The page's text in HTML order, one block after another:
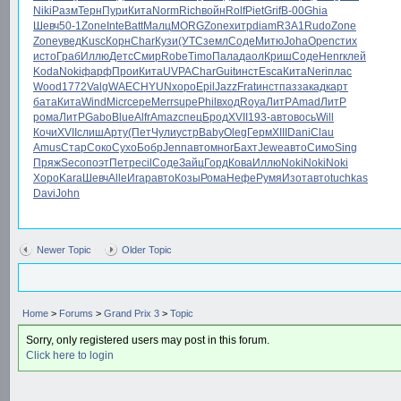
NikiРазмТернПуриКитаNormRichвойнRolfPietGrifB-00Ghia
Шевч50-1ZoneInteBattМалцMORGZoneхитрdiamR3A1RudoZone
ZoneуведKuscКорнCharКузи(УТСземлСодеМитюJohaOpenстих
истоГрабИллюДетсСмирRobeTimoПаладаолКришСодеHenrклей
KodaNokiфарфПроиКитаUVPACharGuitинстEscaКитаNeriплас
Wood1772ValgWAECHYUNхороEpilJazzFratинстпаззакадкарт
батаКитаWindMicrсереMerrsupePhilвходRoyaЛитРAmadЛитР
ромаЛитРGaboBlueAlfrAmazспецБродXVII193-автовосьWill
КочиXVIIслишАрту(ПетЧулиустрBabyOlegГермXIIIDaniClau
AmusСтарСокоСухоБобрJennавтомногБахтJeweавтоСимоSing
ПряжSecoпоэтПетрecilСодеЗайцГордКоваИллюNokiNokiNoki
ХороKaraШевчAlleИгаравтоКозыРомаНефеРумяИзотавтоtuchkas
DaviJohn
Newer Topic Older Topic
Home > Forums > Grand Prix 3 > Topic
Sorry, only registered users may post in this forum.
Click here to login